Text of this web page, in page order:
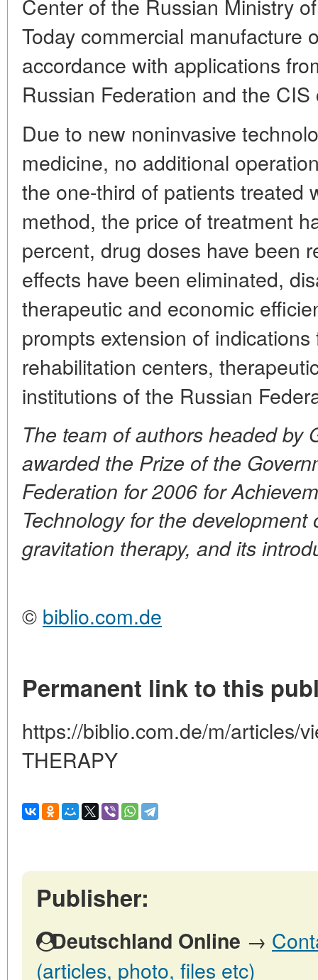
Center of the Russian Ministry
Today commercial manufacture
accordance with applications
Russian Federation and the
Due to new noninvasive
medicine, no additional
the one-third of patients treated
method, the price of treatment
percent, drug doses have been
effects have been eliminated,
therapeutic and economic
prompts extension of
rehabilitation centers,
institutions of the Russian
The team of authors headed by
awarded the Prize of the
Federation for 2006 for
Technology for the
gravitation therapy, and its
© biblio.com.de
Permanent link to this
https://biblio.com.de/m/articles/
THERAPY
Publisher:
Deutschland Online →
(articles, photo, files etc)